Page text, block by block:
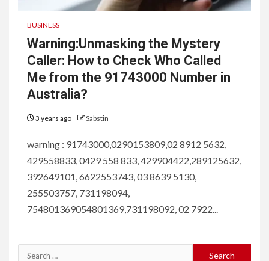
BUSINESS
Warning:Unmasking the Mystery
Caller: How to Check Who Called
Me from the 91743000 Number in
Australia?
3 years ago Sabstin
warning : 91743000,0290153809,02 8912 5632,
429558833, 0429 558 833, 429904422,289125632,
392649101, 6622553743, 03 8639 5130,
255503757, 731198094,
754801369054801369,731198092, 02 7922...
Search